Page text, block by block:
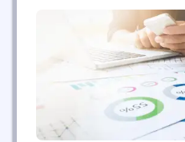
objectives, we will
unique to your firm that
markets and connect you